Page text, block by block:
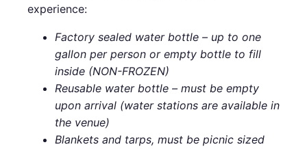
experience:
Factory sealed water bottle – up to one
gallon per person or empty bottle to fill
inside (NON-FROZEN)
Reusable water bottle – must be empty
upon arrival (water stations are available in
the venue)
Blankets and tarps, must be picnic sized